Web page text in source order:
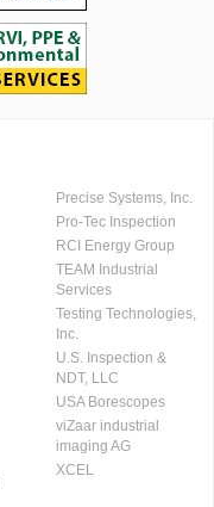
Precise Systems, Inc.
Pro-Tec Inspection
RCI Energy Group
TEAM Industrial
Services
Testing Technologies,
Inc.
U.S. Inspection &
NDT, LLC
USA Borescopes
viZaar industrial
imaging AG
XCEL